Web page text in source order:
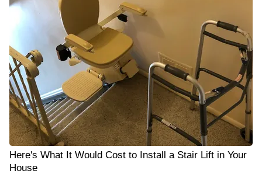
Here's What It Would Cost to Install a Stair Lift in Your
House